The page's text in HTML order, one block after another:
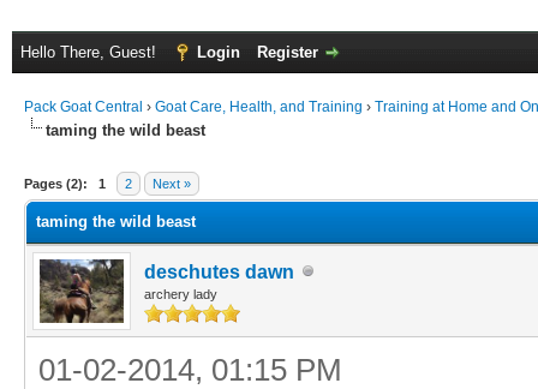
Hello There, Guest! Login Register
Pack Goat Central › Goat Care, Health, and Training › Training at Home and
taming the wild beast
Pages (2): 1 2 Next »
taming the wild beast
deschutes dawn
archery lady
01-02-2014, 01:15 PM